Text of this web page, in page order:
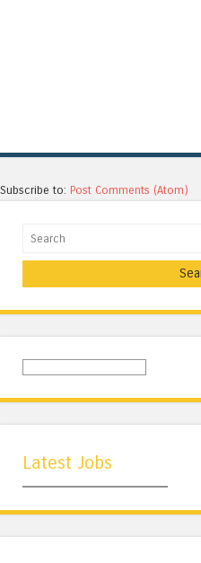
Subscribe to: Post Comments (Atom)
Search
Latest Jobs